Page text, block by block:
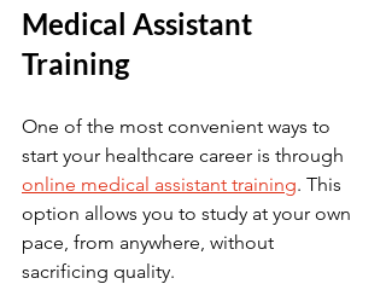
Medical Assistant
Training
One of the most convenient ways to
start your healthcare career is through
online medical assistant training. This
option allows you to study at your own
pace, from anywhere, without
sacrificing quality.